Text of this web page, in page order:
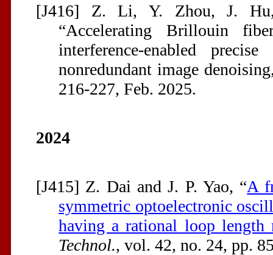
[J416] Z. Li, Y. Zhou, J.
“Accelerating Brillouin
interference-enabled
nonredundant image
216-227, Feb. 2025.
2024
[J415] Z. Dai and J. P. Yao, “A
symmetric optoelectronic
having a rational loop length
Technol., vol. 42, no. 24, pp.